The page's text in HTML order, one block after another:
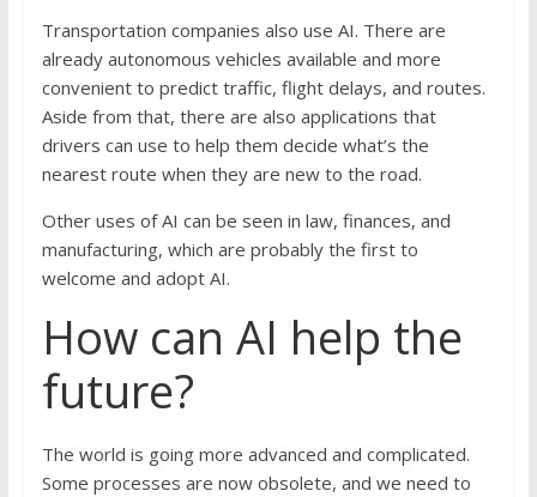
Transportation companies also use AI. There are
already autonomous vehicles available and more
convenient to predict traffic, flight delays, and routes.
Aside from that, there are also applications that
drivers can use to help them decide what’s the
nearest route when they are new to the road.
Other uses of AI can be seen in law, finances, and
manufacturing, which are probably the first to
welcome and adopt AI.
How can AI help the
future?
The world is going more advanced and complicated.
Some processes are now obsolete, and we need to